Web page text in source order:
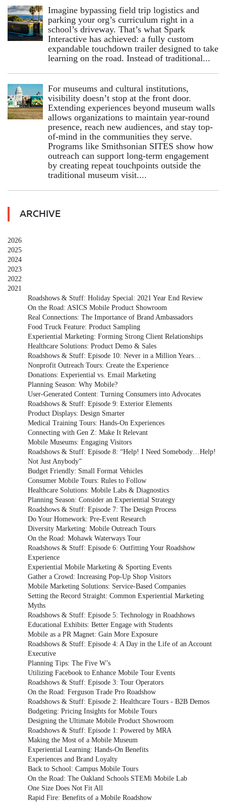
Imagine bypassing field trip logistics and
parking your org’s curriculum right in a
school’s driveway. That’s what Spark
Interactive has achieved: a fully custom
expandable touchdown trailer designed to take
learning on the road. Instead of traditional...
For museums and cultural institutions,
visibility doesn’t stop at the front door.
Extending experiences beyond museum walls
allows organizations to maintain year-round
presence, reach new audiences, and stay top-
of-mind in the communities they serve.
Programs like Smithsonian SITES show how
outreach can support long-term engagement
by creating repeat touchpoints outside the
traditional museum visit....
ARCHIVE
2026
2025
2024
2023
2022
2021
Roadshows & Stuff: Holiday Special: 2021 Year End Review
On the Road: ASICS Mobile Product Showroom
Real Connections: The Importance of Brand Ambassadors
Food Truck Feature: Product Sampling
Experiential Marketing: Forming Strong Client Relationships
Healthcare Solutions: Product Demo & Sales
Roadshows & Stuff: Episode 10: Never in a Million Years…
Nonprofit Outreach Tours: Create the Experience
Donations: Experiential vs. Email Marketing
Planning Season: Why Mobile?
User-Generated Content: Turning Consumers into Advocates
Roadshows & Stuff: Episode 9: Exterior Elements
Product Displays: Design Smarter
Medical Training Tours: Hands-On Experiences
Connecting with Gen Z: Make It Relevant
Mobile Museums: Engaging Visitors
Roadshows & Stuff: Episode 8: “Help! I Need Somebody…Help!
Not Just Anybody”
Budget Friendly: Small Format Vehicles
Consumer Mobile Tours: Rules to Follow
Healthcare Solutions: Mobile Labs & Diagnostics
Planning Season: Consider an Experiential Strategy
Roadshows & Stuff: Episode 7: The Design Process
Do Your Homework: Pre-Event Research
Diversity Marketing: Mobile Outreach Tours
On the Road: Mohawk Waterways Tour
Roadshows & Stuff: Episode 6: Outfitting Your Roadshow
Experience
Experiential Mobile Marketing & Sporting Events
Gather a Crowd: Increasing Pop-Up Shop Visitors
Mobile Marketing Solutions: Service-Based Companies
Setting the Record Straight: Common Experiential Marketing
Myths
Roadshows & Stuff: Episode 5: Technology in Roadshows
Educational Exhibits: Better Engage with Students
Mobile as a PR Magnet: Gain More Exposure
Roadshows & Stuff: Episode 4: A Day in the Life of an Account
Executive
Planning Tips: The Five W’s
Utilizing Facebook to Enhance Mobile Tour Events
Roadshows & Stuff: Episode 3: Tour Operators
On the Road: Ferguson Trade Pro Roadshow
Roadshows & Stuff: Episode 2: Healthcare Tours - B2B Demos
Budgeting: Pricing Insights for Mobile Tours
Designing the Ultimate Mobile Product Showroom
Roadshows & Stuff: Episode 1: Powered by MRA
Making the Most of a Mobile Museum
Experiential Learning: Hands-On Benefits
Experiences and Brand Loyalty
Back to School: Campus Mobile Tours
On the Road: The Oakland Schools STEMi Mobile Lab
One Size Does Not Fit All
Rapid Fire: Benefits of a Mobile Roadshow